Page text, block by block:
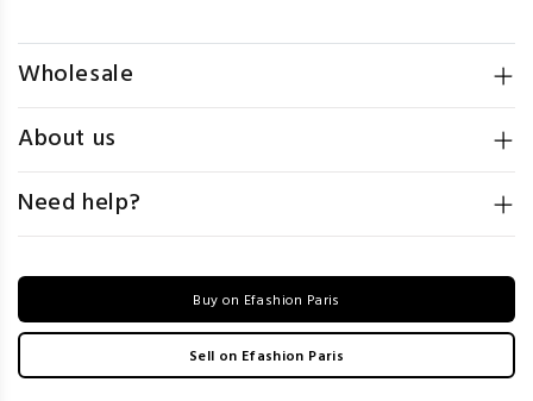
Wholesale
About us
Need help?
Buy on Efashion Paris
Sell on Efashion Paris